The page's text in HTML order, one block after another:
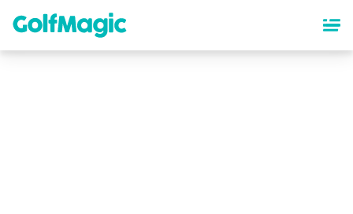
content